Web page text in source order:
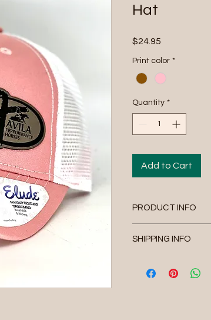
Hat
$24.95
Print color *
Quantity *
Add to Cart
PRODUCT INFO
SHIPPING INFO
orders are shipped